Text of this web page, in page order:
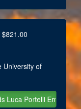
$821.00
University of